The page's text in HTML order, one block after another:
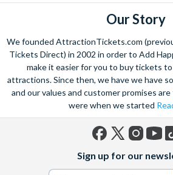
Shakespeare’s Globe Story & Tour for
Sindhu by Atul Kochhar Three
for Two
Hard Rock Cafe Manchester Dining
Meet the Porcupines at Hemsley
Junior Big Bug Encounter at
Dale Hill Round of Golf on the Ian
Luxury Cut and Finish at Award-
Bombay Sapphire Distillery Gin
Guided Discovery Tour
Escape Room Experience For Two
Our Story
We founded AttractionTickets.com
Tickets Direct) in 2002 in order to Add
make it easier for you to buy tickets
attractions. Since then, we have we have
and our values and customer promises
were when we started
(formerly
Twitter)
Sign up for our